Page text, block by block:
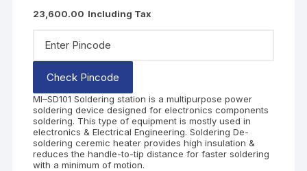
23,600.00 Including Tax
Check Pincode
MI–SD101 Soldering station is a multipurpose power
soldering device designed for electronics components
soldering. This type of equipment is mostly used in
electronics & Electrical Engineering. Soldering De-
soldering ceremic heater provides high insulation &
reduces the handle-to-tip distance for faster soldering
with a minimum of motion.